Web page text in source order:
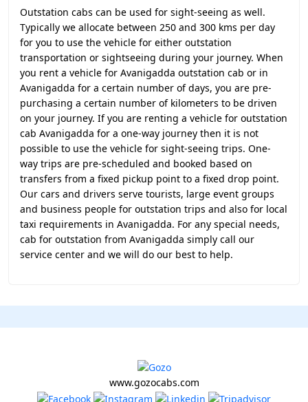
Outstation cabs can be used for sight-seeing as well.
Typically we allocate between 250 and 300 kms per day
for you to use the vehicle for either outstation
transportation or sightseeing during your journey. When
you rent a vehicle for Avanigadda outstation cab or in
Avanigadda for a certain number of days, you are pre-
purchasing a certain number of kilometers to be driven
on your journey. If you are renting a vehicle for outstation
cab Avanigadda for a one-way journey then it is not
possible to use the vehicle for sight-seeing trips. One-
way trips are pre-scheduled and booked based on
transfers from a fixed pickup point to a fixed drop point.
Our cars and drivers serve tourists, large event groups
and business people for outstation trips and also for local
taxi requirements in Avanigadda. For any special needs,
cab for outstation from Avanigadda simply call our
service center and we will do our best to help.
www.gozocabs.com